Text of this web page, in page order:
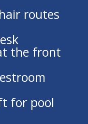
routes
the front
for pool